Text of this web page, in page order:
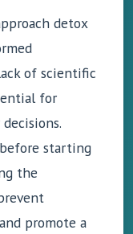
detox
of scientific
for
starting
the
promote a